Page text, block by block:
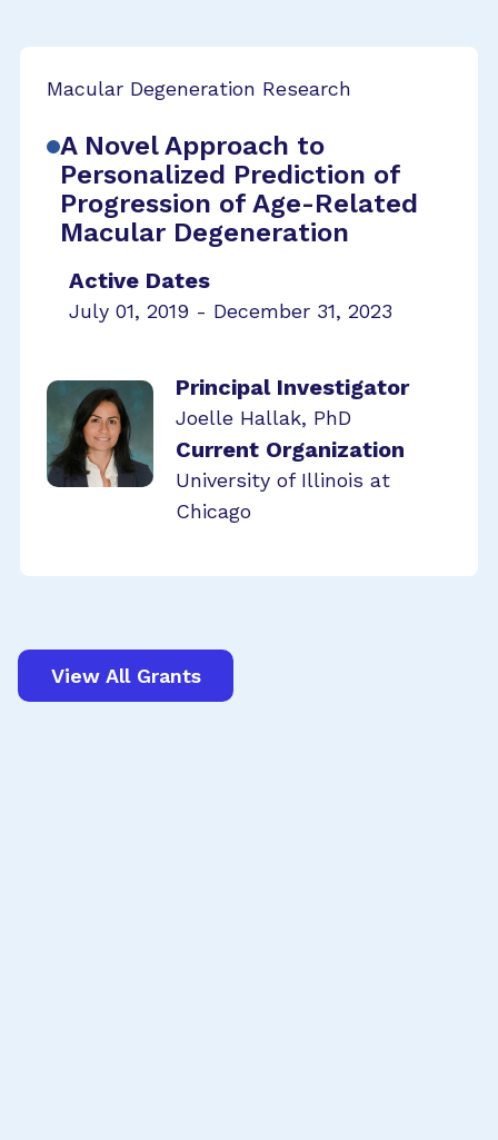
Macular Degeneration Research
A Novel Approach to
Personalized Prediction of
Progression of Age-Related
Macular Degeneration
Active Dates
July 01, 2019 - December 31, 2023
Principal Investigator
Joelle Hallak, PhD
Current Organization
University of Illinois at
Chicago
View All Grants